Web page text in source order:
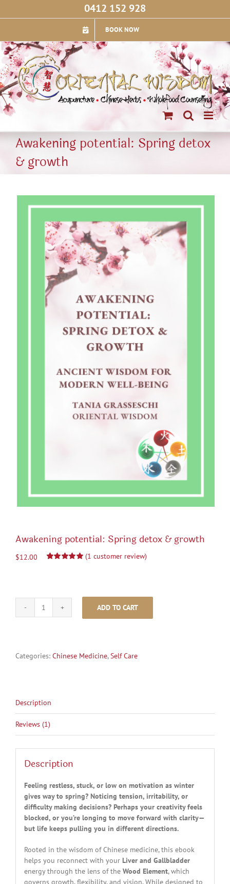
0412 152 928
BOOK NOW
Awakening potential: Spring detox
& growth
Awakening potential: Spring detox & growth
$12.00 (1 customer review)
Awakening
&
ADD TO CART
Categories: Chinese Medicine,Self Care
Description
Reviews (1)
Description
Feeling restless, stuck, or low on motivation as winter
gives way to spring? Noticing tension, irritability, or
difficulty making decisions? Perhaps your creativity feels
blocked, or you’re longing to move forward with clarity—
but life keeps pulling you in different directions.
Rooted in the wisdom of Chinese medicine, this ebook
helps you reconnect with your Liver and Gallbladder
energy through the lens of the Wood Element, which
governs growth, flexibility, and vision. While designed to